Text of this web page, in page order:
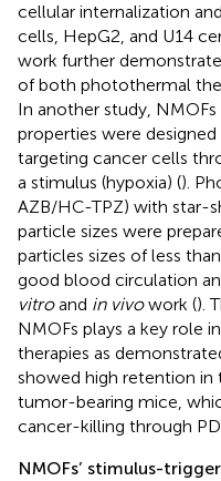
cellular internalization
cells, HepG2, and U14
work further
of both photothermal
In another study,
properties were
targeting cancer cells
a stimulus (hypoxia) ().
AZB/HC-TPZ) with star-
particle sizes were
particles sizes of less
good blood circulation
vitroand in vivowork ().
NMOFs plays a key role
therapies as
showed high retention
tumor-bearing mice,
cancer-killing through
NMOFs’ stimulus-